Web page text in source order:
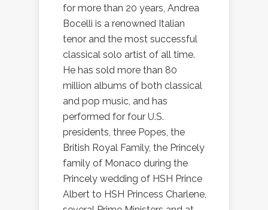
for more than 20 years, Andrea
Bocelli is a renowned Italian
tenor and the most successful
classical solo artist of all time.
He has sold more than 80
million albums of both classical
and pop music, and has
performed for four U.S.
presidents, three Popes, the
British Royal Family, the Princely
family of Monaco during the
Princely wedding of HSH Prince
Albert to HSH Princess Charlene,